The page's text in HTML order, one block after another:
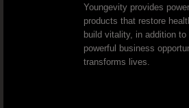
Seizure Disorder
Chronic Urinary Tract
Youngevity provides
products that restore
build vitality, in addition to
powerful business
transforms lives.